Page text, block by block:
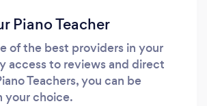
Piano Teacher
of the best providers in your
access to reviews and direct
Teachers, you can be
choice.